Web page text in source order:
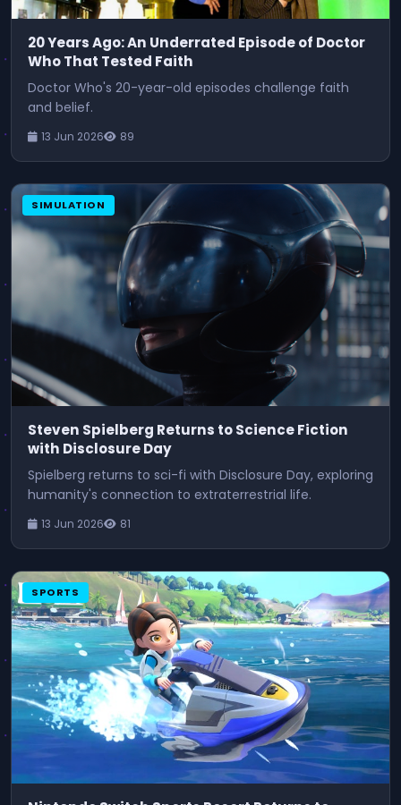
20 Years Ago: An Underrated Episode of Doctor
Who That Tested Faith
Doctor Who's 20-year-old episodes challenge faith
and belief.
13 Jun 2026 89
SIMULATION
Steven Spielberg Returns to Science Fiction
with Disclosure Day
Spielberg returns to sci-fi with Disclosure Day, exploring
humanity's connection to extraterrestrial life.
13 Jun 2026 81
SPORTS